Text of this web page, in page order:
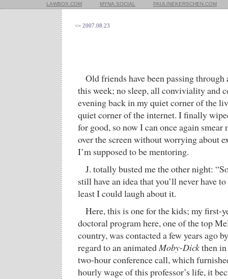
LAWBOX.COM MYNA.SOCIAL PAULINEKERSCHEN.COM
<= 2007.08.23
Old friends have been passing
this week; no sleep, all conviviality and
evening back in my quiet corner of the
quiet corner of the internet. I finally
for good, so now I can once again
over the screen without worrying about
I’m supposed to be mentoring.
J. totally busted me the other night:
still have an idea that you’ll never have
least I could laugh about it.
Here, this is one for the kids; my first-
doctoral program here, one of the top
country, was contacted a few years ago
regard to an animatedMoby-Dickthen
two-hour conference call, which
hourly wage of this professor’s life, it